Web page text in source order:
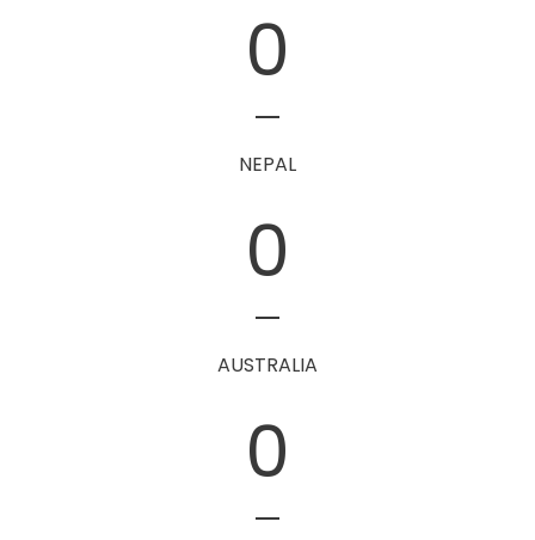
0
NEPAL
0
AUSTRALIA
0